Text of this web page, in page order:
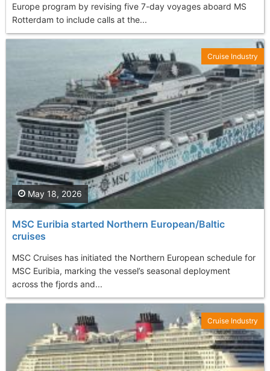
Europe program by revising five 7-day voyages aboard MS
Rotterdam to include calls at the...
MSC Euribia started Northern European/Baltic
cruises
MSC Cruises has initiated the Northern European schedule for
MSC Euribia, marking the vessel’s seasonal deployment
across the fjords and...
May 18, 2026
Cruise Industry
Cruise Industry